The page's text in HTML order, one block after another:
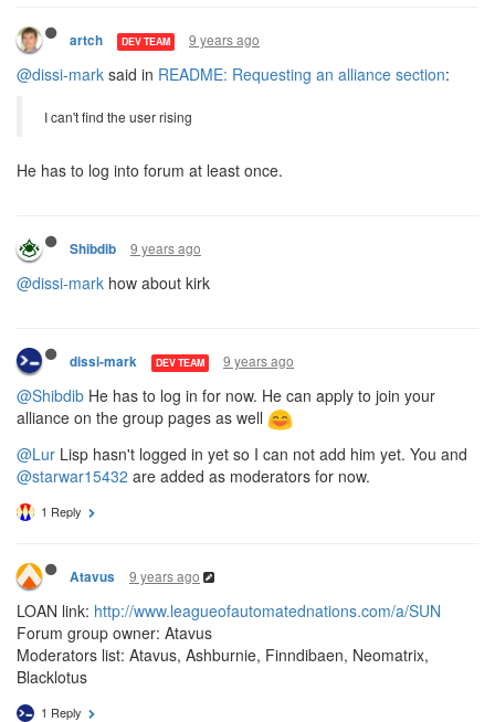
artch DEV TEAM 9 years ago
@dissi-mark said in README: Requesting an alliance section:
I can't find the user rising
He has to log into forum at least once.
Shibdib 9 years ago
@dissi-mark how about kirk
dissi-mark DEV TEAM 9 years ago
@Shibdib He has to log in for now. He can apply to join your
alliance on the group pages as well
@Lur Lisp hasn't logged in yet so I can not add him yet. You and
@starwar15432 are added as moderators for now.
1 Reply
Atavus 9 years ago
LOAN link: http://www.leagueofautomatednations.com/a/SUN
Forum group owner: Atavus
Moderators list: Atavus, Ashburnie, Finndibaen, Neomatrix,
Blacklotus
1 Reply